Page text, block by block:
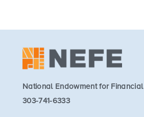
National Endowment for
303-741-6333